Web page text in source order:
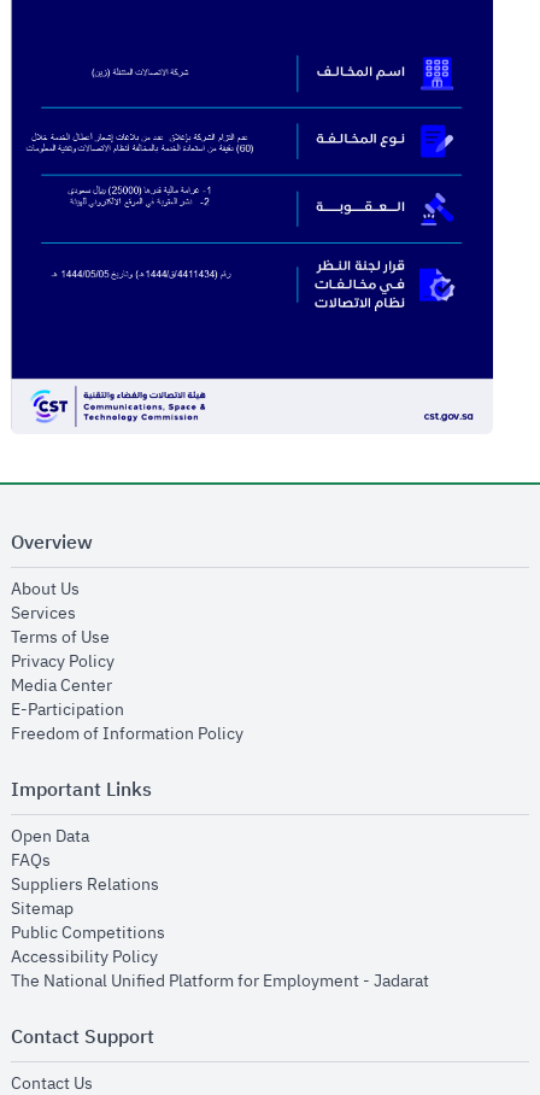
Overview
About Us
Services
Terms of Use
Privacy Policyopens in new window
Media Centeropens in new window
E-Participation
Freedom of Information Policyopens in new window
Important Links
Open Dataopens in new window
FAQs
Suppliers Relations
Sitemapopens in new window
Public Competitions
Accessibility Policyopens in new window
The National Unified Platform for Employment - Jadaratopens in new
Contact Support
Contact Us